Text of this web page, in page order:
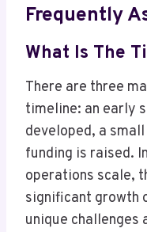
Frequently
What Is The
There are three
timeline: an early
developed, a
funding is raised.
operations scale,
significant growth
unique challenges